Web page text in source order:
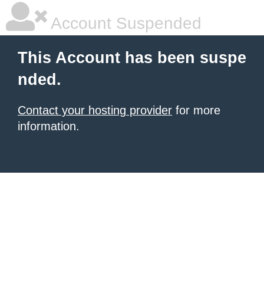
Account Suspended
This Account has been suspe
nded.
Contact your hosting provider for more
information.